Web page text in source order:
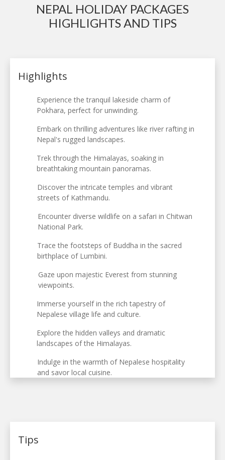
NEPAL HOLIDAY PACKAGES
HIGHLIGHTS AND TIPS
Highlights
Experience the tranquil lakeside charm of
Pokhara, perfect for unwinding.
Embark on thrilling adventures like river rafting in
Nepal's rugged landscapes.
Trek through the Himalayas, soaking in
breathtaking mountain panoramas.
Discover the intricate temples and vibrant
streets of Kathmandu.
Encounter diverse wildlife on a safari in Chitwan
National Park.
Trace the footsteps of Buddha in the sacred
birthplace of Lumbini.
Gaze upon majestic Everest from stunning
viewpoints.
Immerse yourself in the rich tapestry of
Nepalese village life and culture.
Explore the hidden valleys and dramatic
landscapes of the Himalayas.
Indulge in the warmth of Nepalese hospitality
and savor local cuisine.
Tips